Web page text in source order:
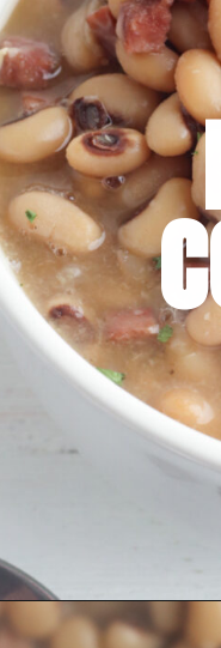
Opening